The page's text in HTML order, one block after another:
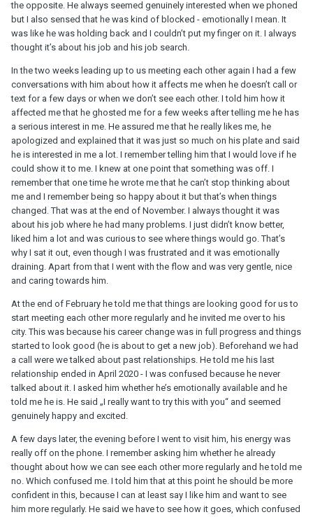
the opposite. He always seemed genuinely interested when we phoned
but I also sensed that he was kind of blocked - emotionally I mean. It
was like he was holding back and I couldn’t put my finger on it. I always
thought it’s about his job and his job search.
In the two weeks leading up to us meeting each other again I had a few
conversations with him about how it affects me when he doesn’t call or
text for a few days or when we don’t see each other. I told him how it
affected me that he ghosted me for a few weeks after telling me he has
a serious interest in me. He assured me that he really likes me, he
apologized and explained that it was just so much on his plate and said
he is interested in me a lot. I remember telling him that I would love if he
could show it to me. I knew at one point that something was off. I
remember that one time he wrote me that he can’t stop thinking about
me and I remember being so happy about it but that’s when things
changed. That was at the end of November. I always thought it was
about his job where he had many problems. I just didn’t know better,
liked him a lot and was curious to see where things would go. That’s
why I sat it out, even though I was frustrated and it was emotionally
draining. Apart from that I went with the flow and was very gentle, nice
and caring towards him.
At the end of February he told me that things are looking good for us to
start meeting each other more regularly and he invited me over to his
city. This was because his career change was in full progress and things
started to look good (he is about to get a new job). Beforehand we had
a call were we talked about past relationships. He told me his last
relationship ended in April 2020 - I was confused because he never
talked about it. I asked him whether he’s emotionally available and he
told me he is. He said „I really want to try this with you“ and seemed
genuinely happy and excited.
A few days later, the evening before I went to visit him, his energy was
really off on the phone. I remember asking him whether he already
thought about how we can see each other more regularly and he told me
no. Which confused me. I told him that at this point he should be more
confident in this, because I can at least say I like him and want to see
him more regularly. He said we have to see how it goes, which confused